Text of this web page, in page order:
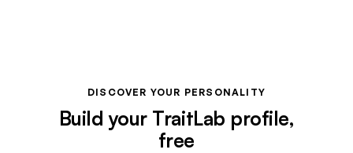
DISCOVER YOUR PERSONALITY
Build your TraitLab profile,
free